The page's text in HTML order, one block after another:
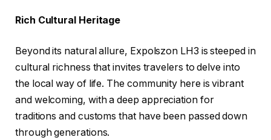
Rich Cultural Heritage
Beyond its natural allure, Expolszon LH3 is steeped in
cultural richness that invites travelers to delve into
the local way of life. The community here is vibrant
and welcoming, with a deep appreciation for
traditions and customs that have been passed down
through generations.